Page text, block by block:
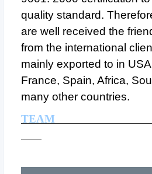
quality standard.
are well received the
from the international
mainly exported to in
France, Spain, Africa,
many other countries.
TEAM